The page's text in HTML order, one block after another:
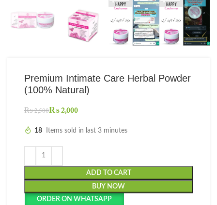
Premium Intimate Care Herbal Powder
(100% Natural)
₨2,500₨2,000
18 Items sold in last 3 minutes
ADD TO CART
BUY NOW
ORDER ON WHATSAPP